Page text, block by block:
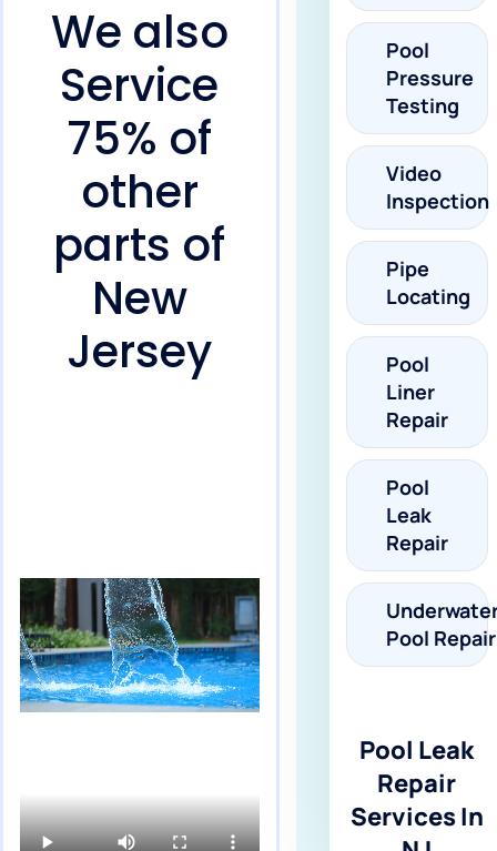
We also
Service
75% of
other
parts of
New
Jersey
Pool
Pressure
Testing
Video
Inspection
Pipe
Locating
Pool
Liner
Repair
Pool
Leak
Repair
Pool Repair
Pool Leak
Repair
Services In